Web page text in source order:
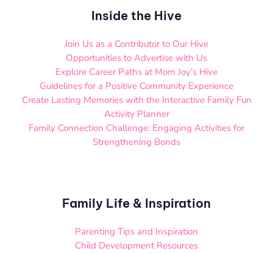
Inside the Hive
Join Us as a Contributor to Our Hive
Opportunities to Advertise with Us
Explore Career Paths at Mom Joy’s Hive
Guidelines for a Positive Community Experience
Create Lasting Memories with the Interactive Family Fun
Activity Planner
Family Connection Challenge: Engaging Activities for
Strengthening Bonds
Family Life & Inspiration
Parenting Tips and Inspiration
Child Development Resources